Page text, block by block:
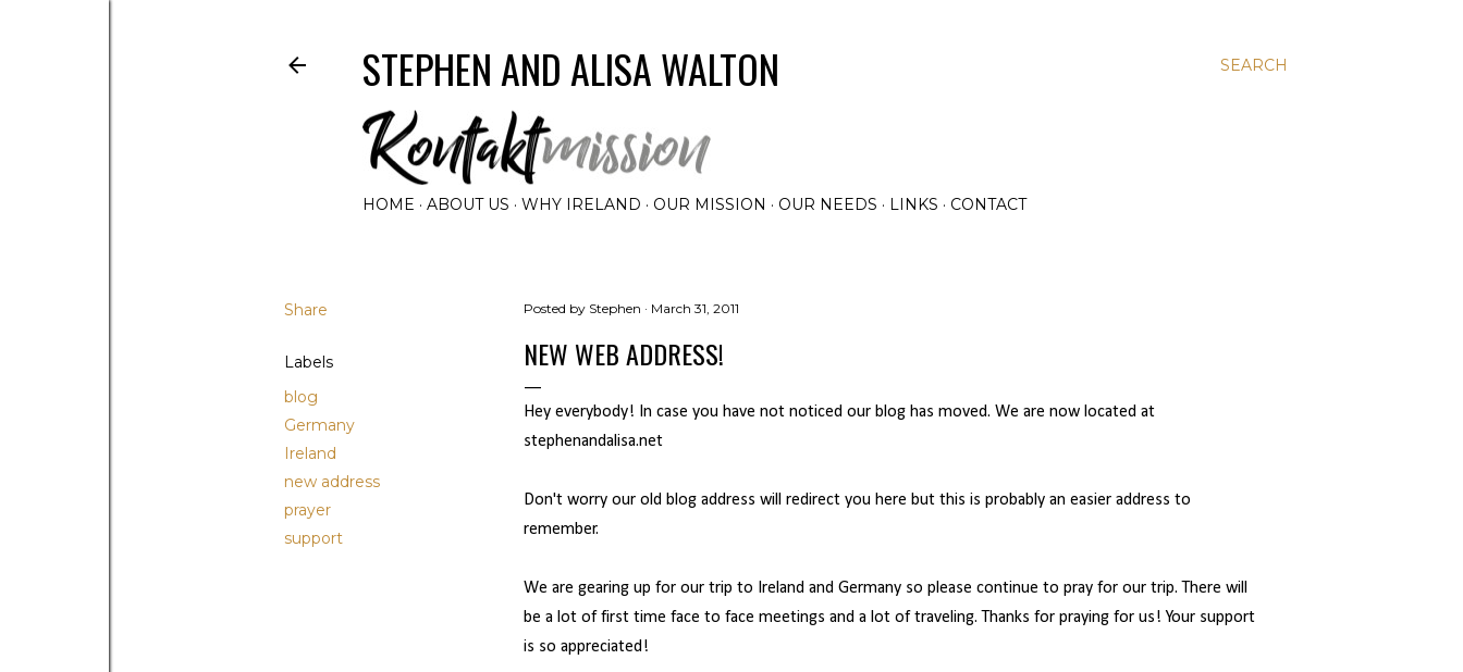
SEARCH
STEPHEN AND ALISA WALTON
HOME ABOUT US WHY IRELAND OUR MISSION OUR NEEDS LINKS CONTACT
Share
Labels
blog
Germany
Ireland
new address
prayer
support
Posted by Stephen March 31, 2011
NEW WEB ADDRESS!
Hey everybody! In case you have not noticed our blog has moved. We are now located at
stephenandalisa.net
Don't worry our old blog address will redirect you here but this is probably an easier address to
remember.
We are gearing up for our trip to Ireland and Germany so please continue to pray for our trip. There will
be a lot of first time face to face meetings and a lot of traveling. Thanks for praying for us! Your support
is so appreciated!